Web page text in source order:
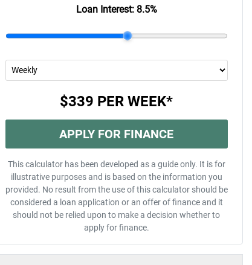
Loan Interest: 8.5%
$339 PER WEEK*
APPLY FOR FINANCE
This calculator has been developed as a guide only. It is for
illustrative purposes and is based on the information you
provided. No result from the use of this calculator should be
considered a loan application or an offer of finance and it
should not be relied upon to make a decision whether to
apply for finance.